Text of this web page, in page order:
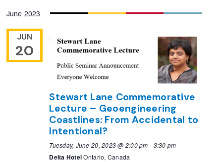
date.
June 2023
JUN
20
Stewart Lane Commemorative
Lecture – Geoengineering
Coastlines: From Accidental to
Intentional?
Tuesday, June 20, 2023 @ 2:00 pm - 3:30 pm
Delta HotelOntario, Canada